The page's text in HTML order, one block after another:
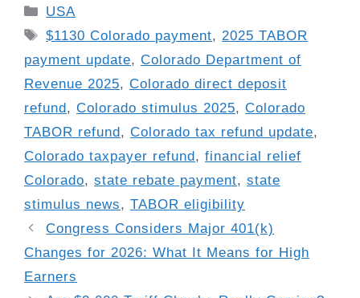
Categories
USA
Tags
$1130 Colorado payment, 2025 TABOR
payment update, Colorado Department of
Revenue 2025, Colorado direct deposit
refund, Colorado stimulus 2025, Colorado
TABOR refund, Colorado tax refund update,
Colorado taxpayer refund, financial relief
Colorado, state rebate payment, state
stimulus news, TABOR eligibility
Congress Considers Major 401(k)
Changes for 2026: What It Means for High
Earners